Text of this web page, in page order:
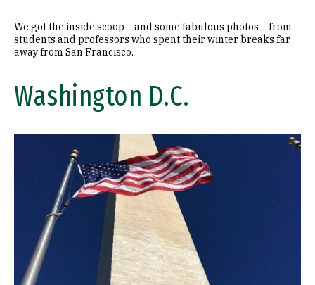
We got the inside scoop – and some fabulous photos – from
students and professors who spent their winter breaks far
away from San Francisco.
Washington D.C.